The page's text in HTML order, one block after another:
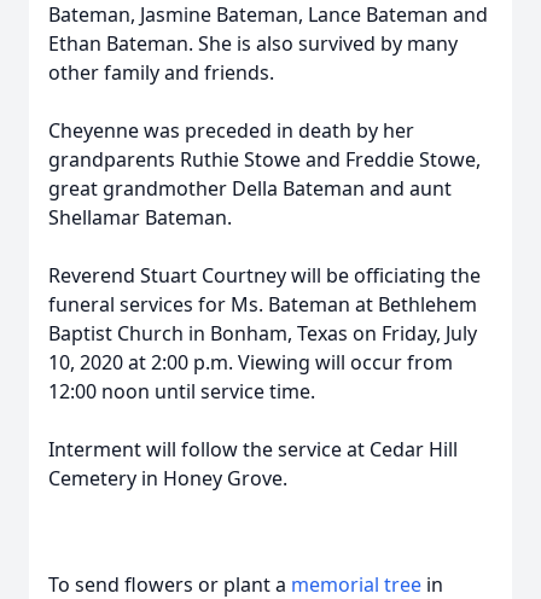
Bateman, Jasmine Bateman, Lance Bateman and
Ethan Bateman. She is also survived by many
other family and friends.
Cheyenne was preceded in death by her
grandparents Ruthie Stowe and Freddie Stowe,
great grandmother Della Bateman and aunt
Shellamar Bateman.
Reverend Stuart Courtney will be officiating the
funeral services for Ms. Bateman at Bethlehem
Baptist Church in Bonham, Texas on Friday, July
10, 2020 at 2:00 p.m. Viewing will occur from
12:00 noon until service time.
Interment will follow the service at Cedar Hill
Cemetery in Honey Grove.
To send flowers or plant a memorial tree in